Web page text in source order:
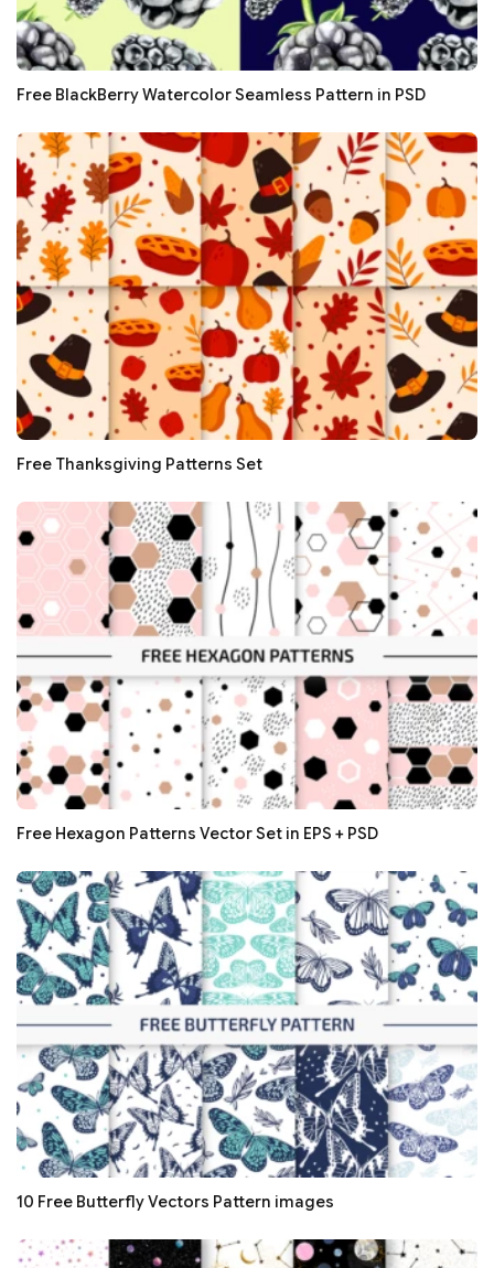
Free BlackBerry Watercolor Seamless Pattern in PSD
Free Thanksgiving Patterns Set
Free Hexagon Patterns Vector Set in EPS + PSD
10 Free Butterfly Vectors Pattern images